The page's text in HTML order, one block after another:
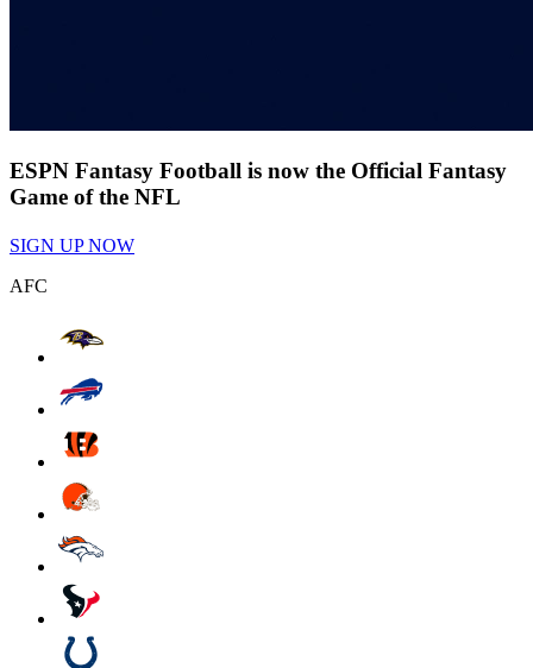
ESPN Fantasy Football is now the Official Fantasy
Game of the NFL
SIGN UP NOW
AFC